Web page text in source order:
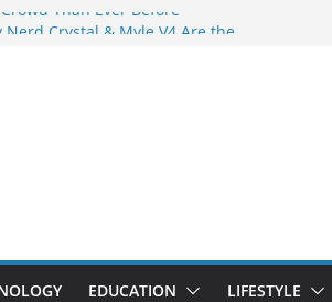
Than Ever Before
Professional Septic Tank Pumping
Are Here: How Elf Bar EP 8000 & Al
the Vape War
Elf Bar 10000 Puffs 50mg Deliver
EDUCATION LIFESTYLE